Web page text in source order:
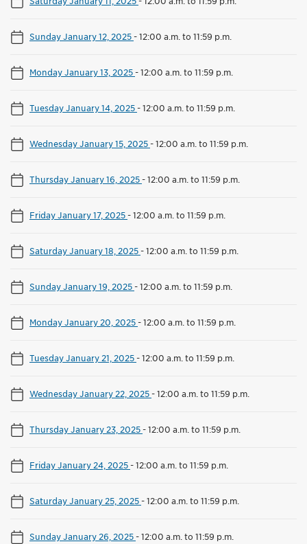
Sunday January 12, 2025-12:00 a.m. to 11:59 p.m.
Monday January 13, 2025-12:00 a.m. to 11:59 p.m.
Tuesday January 14, 2025-12:00 a.m. to 11:59 p.m.
Wednesday January 15, 2025-12:00 a.m. to 11:59 p.m.
Thursday January 16, 2025-12:00 a.m. to 11:59 p.m.
Friday January 17, 2025-12:00 a.m. to 11:59 p.m.
Saturday January 18, 2025-12:00 a.m. to 11:59 p.m.
Sunday January 19, 2025-12:00 a.m. to 11:59 p.m.
Monday January 20, 2025-12:00 a.m. to 11:59 p.m.
Tuesday January 21, 2025-12:00 a.m. to 11:59 p.m.
Wednesday January 22, 2025-12:00 a.m. to 11:59 p.m.
Thursday January 23, 2025-12:00 a.m. to 11:59 p.m.
Friday January 24, 2025-12:00 a.m. to 11:59 p.m.
Saturday January 25, 2025-12:00 a.m. to 11:59 p.m.
Sunday January 26, 2025-12:00 a.m. to 11:59 p.m.